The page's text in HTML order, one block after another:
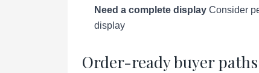
Need a complete display Consider
display
Order-ready buyer paths